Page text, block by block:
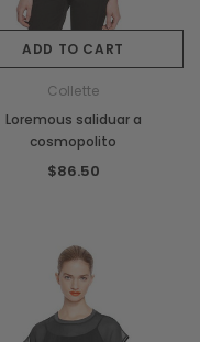
ADD TO CART
Collette
Loremous saliduar a
cosmopolito
$86.50